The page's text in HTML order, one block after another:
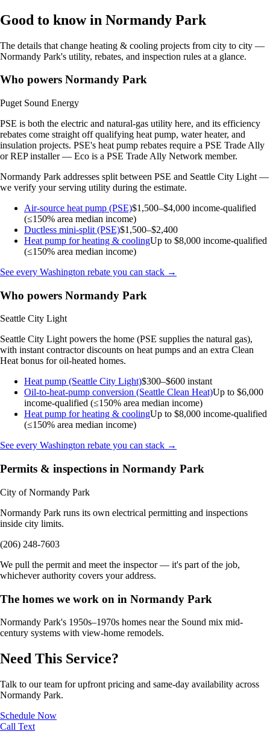
Good to know in Normandy Park
The details that change heating & cooling projects from city to city —
Normandy Park's utility, rebates, and inspection rules at a glance.
Who powers Normandy Park
Puget Sound Energy
PSE is both the electric and natural-gas utility here, and its efficiency
rebates come straight off qualifying heat pump, water heater, and
insulation projects. PSE's heat pump rebates require a PSE Trade Ally
or REP installer — Eco is a PSE Trade Ally Network member.
Normandy Park addresses split between PSE and Seattle City Light —
we verify your serving utility during the estimate.
Air-source heat pump (PSE)$1,500–$4,000 income-qualified
(≤150% area median income)
Ductless mini-split (PSE)$1,500–$2,400
Heat pump for heating & coolingUp to $8,000 income-qualified
(≤150% area median income)
See every Washington rebate you can stack →
Who powers Normandy Park
Seattle City Light
Seattle City Light powers the home (PSE supplies the natural gas),
with instant contractor discounts on heat pumps and an extra Clean
Heat bonus for oil-heated homes.
Heat pump (Seattle City Light)$300–$600 instant
Oil-to-heat-pump conversion (Seattle Clean Heat)Up to $6,000
income-qualified (≤150% area median income)
Heat pump for heating & coolingUp to $8,000 income-qualified
(≤150% area median income)
See every Washington rebate you can stack →
Permits & inspections in Normandy Park
City of Normandy Park
Normandy Park runs its own electrical permitting and inspections
inside city limits.
(206) 248-7603
We pull the permit and meet the inspector — it's part of the job,
whichever authority covers your address.
The homes we work on in Normandy Park
Normandy Park's 1950s–1970s homes near the Sound mix mid-
century systems with view-home remodels.
Need This Service?
Talk to our team for upfront pricing and same-day availability across
Normandy Park.
Schedule Now
Call Text